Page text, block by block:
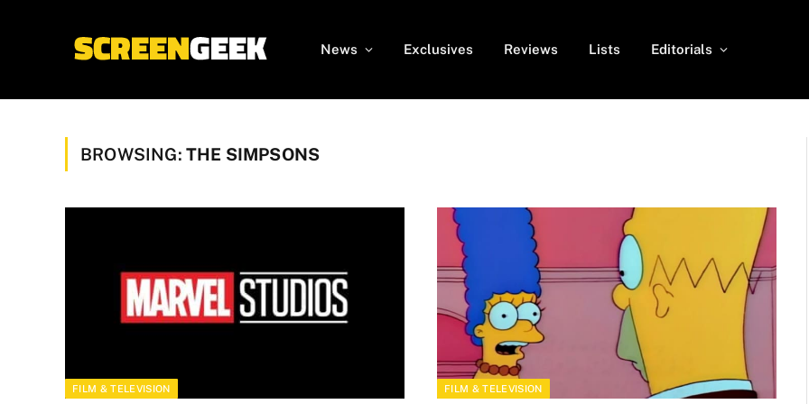
News Exclusives Reviews Lists Editorials
BROWSING: THE SIMPSONS
FILM & TELEVISION FILM & TELEVISION